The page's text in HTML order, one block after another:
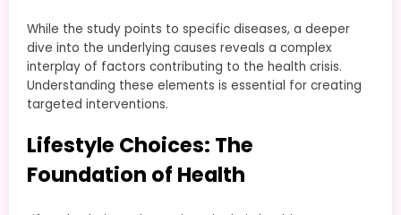
While the study points to specific diseases, a deeper
dive into the underlying causes reveals a complex
interplay of factors contributing to the health crisis.
Understanding these elements is essential for creating
targeted interventions.
Lifestyle Choices: The
Foundation of Health